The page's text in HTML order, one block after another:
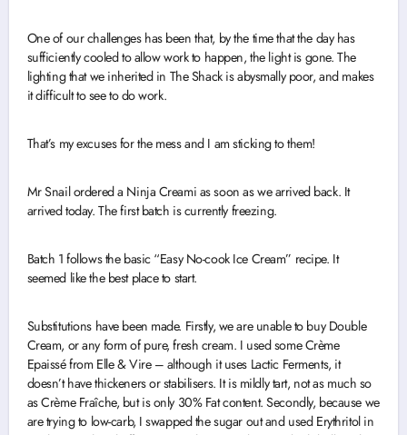
One of our challenges has been that, by the time that the day has
sufficiently cooled to allow work to happen, the light is gone. The
lighting that we inherited in The Shack is abysmally poor, and makes
it difficult to see to do work.
That’s my excuses for the mess and I am sticking to them!
Mr Snail ordered a Ninja Creami as soon as we arrived back. It
arrived today. The first batch is currently freezing.
Batch 1 follows the basic “Easy No-cook Ice Cream” recipe. It
seemed like the best place to start.
Substitutions have been made. Firstly, we are unable to buy Double
Cream, or any form of pure, fresh cream. I used some Crème
Epaissé from Elle & Vire – although it uses Lactic Ferments, it
doesn’t have thickeners or stabilisers. It is mildly tart, not as much so
as Crème Fraîche, but is only 30% Fat content. Secondly, because we
are trying to low-carb, I swapped the sugar out and used Erythritol in